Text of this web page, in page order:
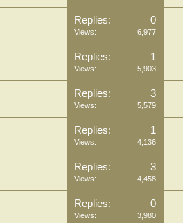
Replies: 0
Views: 6,977
Replies: 1
Views: 5,903
Replies: 3
Views: 5,579
Replies: 1
Views: 4,136
Replies: 3
Views: 4,458
Replies: 0
Views: 3,980